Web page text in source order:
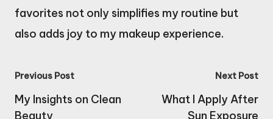
favorites not only simplifies my routine but
also adds joy to my makeup experience.
Post
navigation
Previous Post
My Insights on Clean
Beauty
Next Post
What I Apply After
Sun Exposure